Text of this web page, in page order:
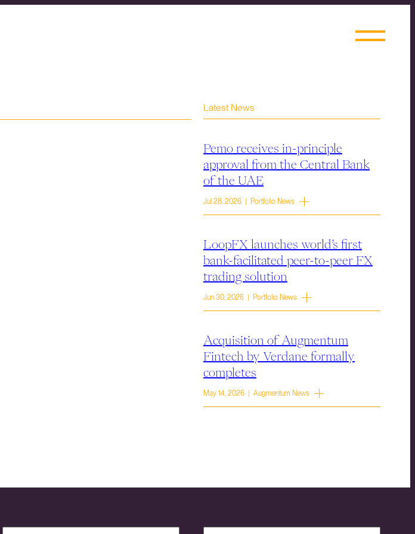
Latest News
Pemo receives in-principle
approval from the Central Bank
of the UAE
Jul 28, 2026 | Portfolio News
LoopFX launches world’s first
bank-facilitated peer-to-peer FX
trading solution
Jun 30, 2026 | Portfolio News
Acquisition of Augmentum
Fintech by Verdane formally
completes
May 14, 2026 | Augmentum News